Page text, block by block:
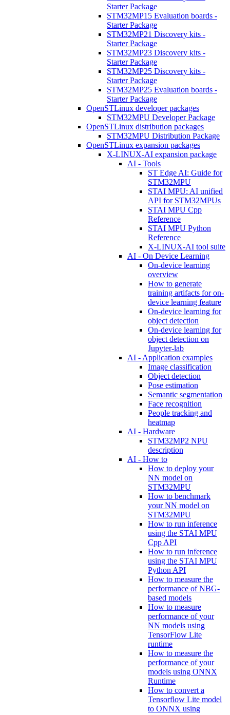
Starter Package
STM32MP15 Evaluation boards -
Starter Package
STM32MP21 Discovery kits -
Starter Package
STM32MP23 Discovery kits -
Starter Package
STM32MP25 Discovery kits -
Starter Package
STM32MP25 Evaluation boards -
Starter Package
OpenSTLinux developer packages
STM32MPU Developer Package
OpenSTLinux distribution packages
STM32MPU Distribution Package
OpenSTLinux expansion packages
X-LINUX-AI expansion package
AI - Tools
ST Edge AI: Guide for
STM32MPU
STAI MPU: AI unified
API for STM32MPUs
STAI MPU Cpp
Reference
STAI MPU Python
Reference
X-LINUX-AI tool suite
AI - On Device Learning
On-device learning
overview
How to generate
training artifacts for on-
device learning feature
On-device learning for
object detection
On-device learning for
object detection on
Jupyter-lab
AI - Application examples
Image classification
Object detection
Pose estimation
Semantic segmentation
Face recognition
People tracking and
heatmap
AI - Hardware
STM32MP2 NPU
description
AI - How to
How to deploy your
NN model on
STM32MPU
How to benchmark
your NN model on
STM32MPU
How to run inference
using the STAI MPU
Cpp API
How to run inference
using the STAI MPU
Python API
How to measure the
performance of NBG-
based models
How to measure
performance of your
NN models using
TensorFlow Lite
runtime
How to measure the
performance of your
models using ONNX
Runtime
How to convert a
Tensorflow Lite model
to ONNX using